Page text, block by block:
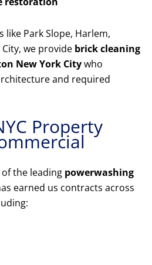
like Park Slope, Harlem,
we provide brick cleaning
New York Citywho
and required
Property
the leading powerwashing
earned us contracts across